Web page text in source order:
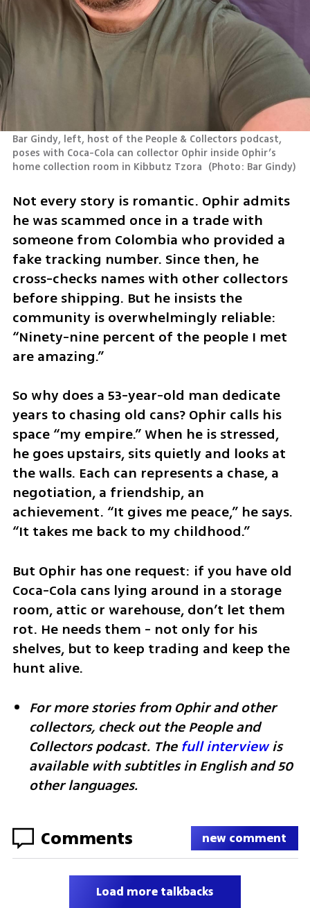
Bar Gindy, left, host of the People & Collectors podcast,
poses with Coca-Cola can collector Ophir inside Ophir’s
home collection room in Kibbutz Tzora (Photo: Bar Gindy)
Not every story is romantic. Ophir admits
he was scammed once in a trade with
someone from Colombia who provided a
fake tracking number. Since then, he
cross-checks names with other collectors
before shipping. But he insists the
community is overwhelmingly reliable:
“Ninety-nine percent of the people I met
are amazing.”
So why does a 53-year-old man dedicate
years to chasing old cans? Ophir calls his
space “my empire.” When he is stressed,
he goes upstairs, sits quietly and looks at
the walls. Each can represents a chase, a
negotiation, a friendship, an
achievement. “It gives me peace,” he says.
“It takes me back to my childhood.”
But Ophir has one request: if you have old
Coca-Cola cans lying around in a storage
room, attic or warehouse, don’t let them
rot. He needs them - not only for his
shelves, but to keep trading and keep the
hunt alive.
For more stories from Ophir and other
collectors, check out the People and
Collectors podcast. The full interview is
available with subtitles in English and 50
other languages.
Comments new comment
Load more talkbacks